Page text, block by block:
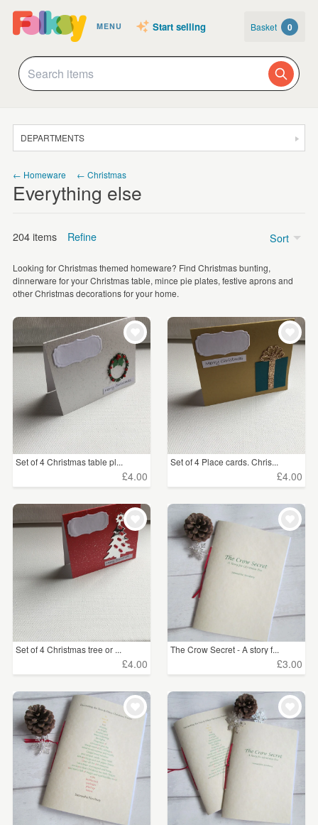
MENU Start selling Basket 0
DEPARTMENTS
JEWELLERY
HOMEWARE
ART
CARDS & STATIONERY
WEDDINGS
SUPPLIES
← Homeware ← Christmas
Everything else
204 items Refine
Price
£5 - £15 (113)
£15 - £25 (26)
£25 - £50 (8)
CLEAR ALL
Looking for Christmas themed homeware? Find Christmas bunting,
dinnerware for your Christmas table, mince pie plates, festive aprons and
other Christmas decorations for your home.
Sort
Set of 4 Christmas table pl...
£4.00
Set of 4 Place cards. Chris...
£4.00
Set of 4 Christmas tree or ...
£4.00
The Crow Secret - A story f...
£3.00